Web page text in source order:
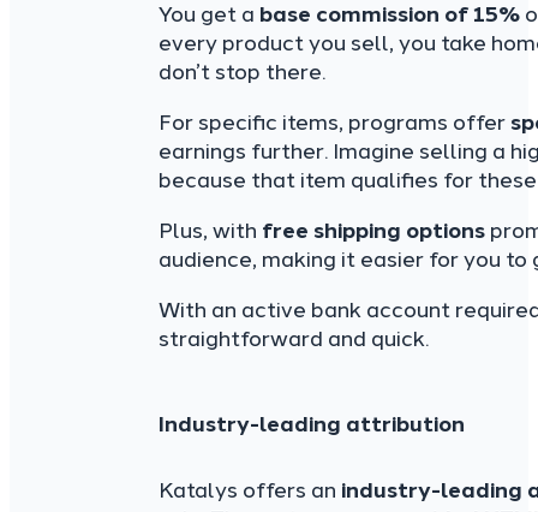
You get a base commission of 15%
every product you sell, you take
don’t stop there.
For specific items, programs offer
earnings further. Imagine selling a
because that item qualifies for
Plus, with free shipping options
audience, making it easier for you
With an active bank account
straightforward and quick.
Industry-leading attribution
Katalys offers an industry-leading